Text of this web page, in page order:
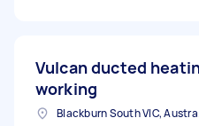
Vulcan ducted
working